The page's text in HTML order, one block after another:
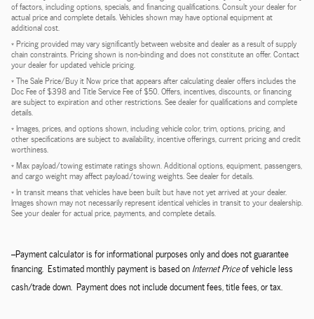
of factors, including options, specials, and financing qualifications. Consult your dealer for
actual price and complete details. Vehicles shown may have optional equipment at
additional cost.
* Pricing provided may vary significantly between website and dealer as a result of supply
chain constraints. Pricing shown is non-binding and does not constitute an offer. Contact
your dealer for updated vehicle pricing.
* The Sale Price/Buy it Now price that appears after calculating dealer offers includes the
Doc Fee of $398 and Title Service Fee of $50. Offers, incentives, discounts, or financing
are subject to expiration and other restrictions. See dealer for qualifications and complete
details.
* Images, prices, and options shown, including vehicle color, trim, options, pricing, and
other specifications are subject to availability, incentive offerings, current pricing and credit
worthiness.
* Max payload/towing estimate ratings shown. Additional options, equipment, passengers,
and cargo weight may affect payload/towing weights. See dealer for details.
* In transit means that vehicles have been built but have not yet arrived at your dealer.
Images shown may not necessarily represent identical vehicles in transit to your dealership.
See your dealer for actual price, payments, and complete details.
--Payment calculator is for informational purposes only and does not guarantee
financing. Estimated monthly payment is based onInternet Priceof vehicle less
cash/trade down. Payment does not include document fees, title fees, or tax.